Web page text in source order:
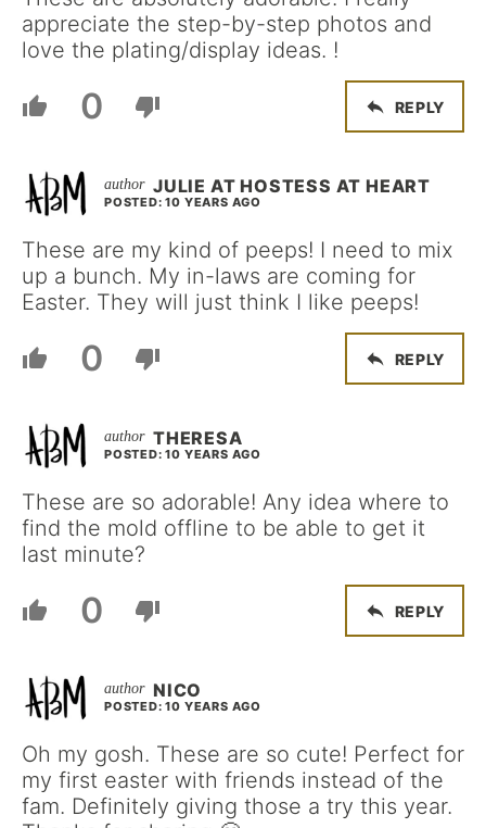
appreciate the step-by-step photos and
love the plating/display ideas. !
0 REPLY
JULIE AT HOSTESS AT HEART
POSTED: 10 YEARS AGO
These are my kind of peeps! I need to mix
up a bunch. My in-laws are coming for
Easter. They will just think I like peeps!
0 REPLY
THERESA
POSTED: 10 YEARS AGO
These are so adorable! Any idea where to
find the mold offline to be able to get it
last minute?
0 REPLY
NICO
POSTED: 10 YEARS AGO
Oh my gosh. These are so cute! Perfect for
my first easter with friends instead of the
fam. Definitely giving those a try this year.